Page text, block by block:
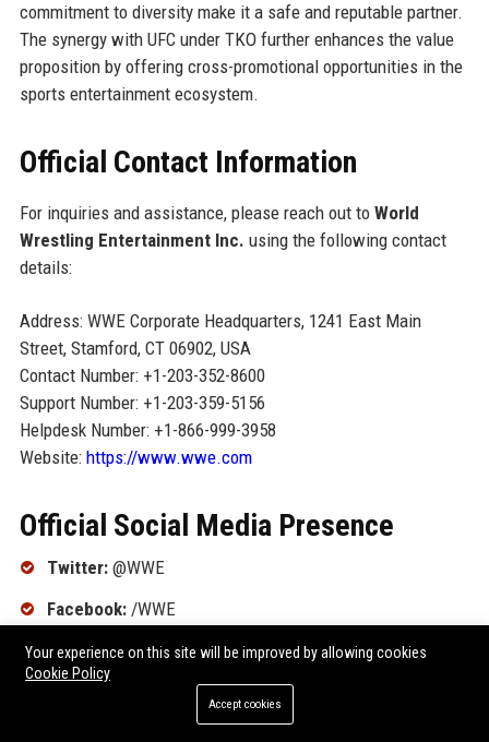
commitment to diversity make it a safe and reputable partner.
The synergy with UFC under TKO further enhances the value
proposition by offering cross-promotional opportunities in the
sports entertainment ecosystem.
Official Contact Information
For inquiries and assistance, please reach out to World
Wrestling Entertainment Inc. using the following contact
details:
Address: WWE Corporate Headquarters, 1241 East Main
Street, Stamford, CT 06902, USA
Contact Number: +1-203-352-8600
Support Number: +1-203-359-5156
Helpdesk Number: +1-866-999-3958
Website: https://www.wwe.com
Official Social Media Presence
Twitter:@WWE
Facebook:/WWE
Instagram:@wwe
Your experience on this site will be improved by allowing cookies
Cookie Policy
Accept cookies